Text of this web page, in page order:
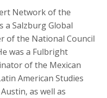
Network of the
a Salzburg Global
of the National Council
was a Fulbright
of the Mexican
American Studies
as well as